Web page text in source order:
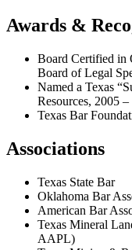
Awards &
Board Certified in
Board of Legal
Named a Texas
Resources, 2005
Texas Bar
Associations
Texas State Bar
Oklahoma Bar
American Bar
Texas Mineral
AAPL)